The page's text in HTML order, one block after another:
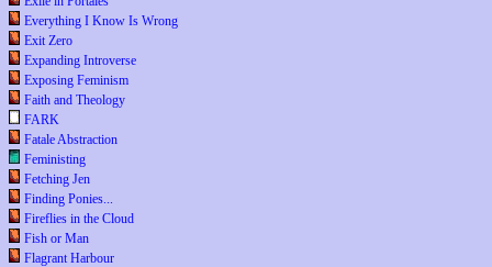
Everything I Know Is Wrong
Exit Zero
Expanding Introverse
Exposing Feminism
Faith and Theology
FARK
Fatale Abstraction
Feministing
Fetching Jen
Finding Ponies...
Fireflies in the Cloud
Fish or Man
Flagrant Harbour